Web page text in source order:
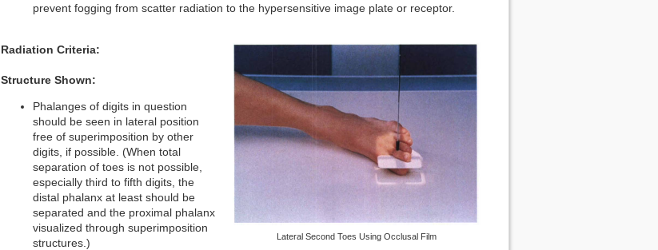
prevent fogging from scatter radiation to the hypersensitive image plate or receptor.
Lateral Second Toes Using Occlusal Film
Radiation Criteria:
Structure Shown:
Phalanges of digits in question
should be seen in lateral position
free of superimposition by other
digits, if possible. (When total
separation of toes is not possible,
especially third to fifth digits, the
distal phalanx at least should be
separated and the proximal phalanx
visualized through superimposition
structures.)